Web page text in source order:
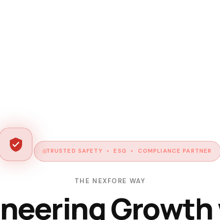
TRUSTED SAFETY • ESG • COMPLIANCE PARTNER
THE NEXFORE WAY